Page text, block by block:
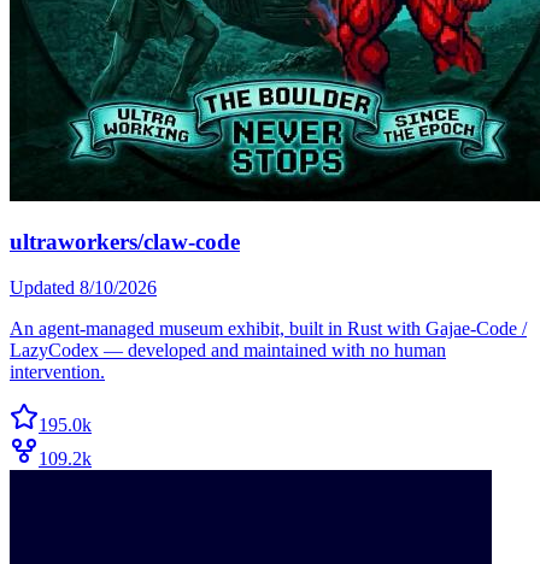
ultraworkers/claw-code
Updated 8/10/2026
An agent-managed museum exhibit, built in Rust with Gajae-Code /
LazyCodex — developed and maintained with no human
intervention.
195.0k
109.2k